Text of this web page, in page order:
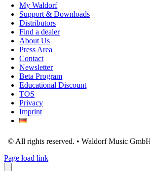
My Waldorf
Support & Downloads
Distributors
Find a dealer
About Us
Press Area
Contact
Newsletter
Beta Program
Educational Discount
TOS
Privacy
Imprint
© All rights reserved. • Waldorf Music
Page load link